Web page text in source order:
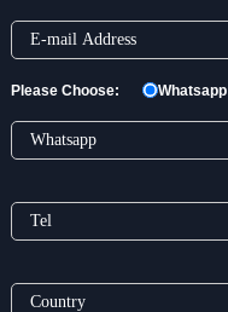
Please Choose: Whatsapp